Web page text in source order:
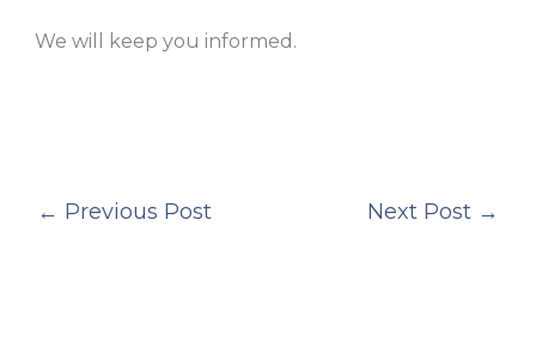
We will keep you informed.
← Previous Post Next Post →